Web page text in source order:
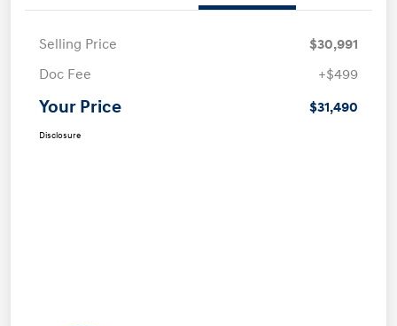
Selling Price
$30,991
Doc Fee
+$499
Your Price $31,490
Disclosure